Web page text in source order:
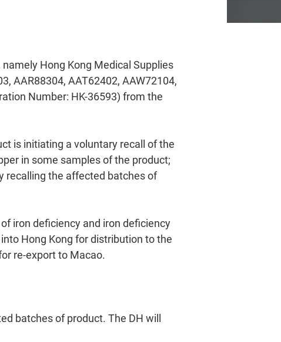
Hong Kong Medical Supplies
AAR88304, AAT62402, AAW72104,
Number: HK-36593) from the
is initiating a voluntary recall of the
in some samples of the product;
recalling the affected batches of
iron deficiency and iron deficiency
Hong Kong for distribution to the
re-export to Macao.
batches of product. The DH will